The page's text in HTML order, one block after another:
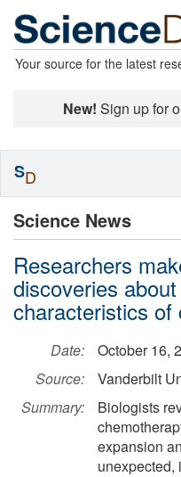
Your source for the latest
New! Sign up for
Science News
Researchers
discoveries
characteristics of
Date:
October 16,
Source:
Vanderbilt
Summary:
Biologists
expansion
unexpected,
SD